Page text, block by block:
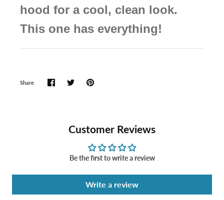
hood for a cool, clean look.
This one has everything!
Share
Customer Reviews
Be the first to write a review
Write a review